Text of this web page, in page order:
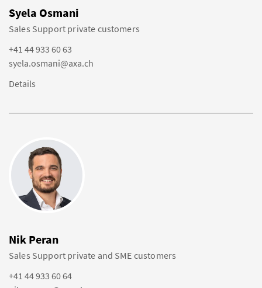
Syela Osmani
Sales Support private customers
+41 44 933 60 63
syela.osmani@axa.ch
Details
Nik Peran
Sales Support private and SME customers
+41 44 933 60 64